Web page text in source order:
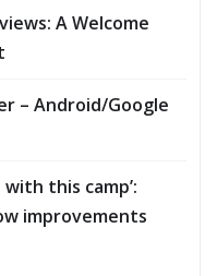
A Welcome
– Android/Google
this camp’:
improvements